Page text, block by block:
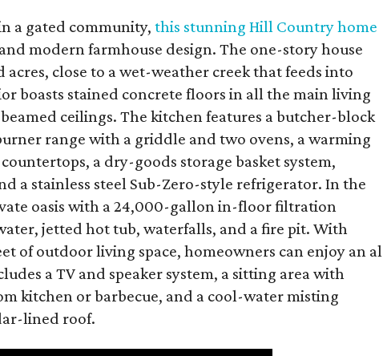
a gated community,this stunning Hill Country home
modern farmhouse design. The one-story house
close to a wet-weather creek that feeds into
boasts stained concrete floors in all the main living
ceilings. The kitchen features a butcher-block
range with a griddle and two ovens, a warming
a dry-goods storage basket system,
a stainless steel Sub-Zero-style refrigerator. In the
oasis with a 24,000-gallon in-floor filtration
jetted hot tub, waterfalls, and a fire pit. With
of outdoor living space, homeowners can enjoy an al
a TV and speaker system, a sitting area with
kitchen or barbecue, and a cool-water misting
lined roof.